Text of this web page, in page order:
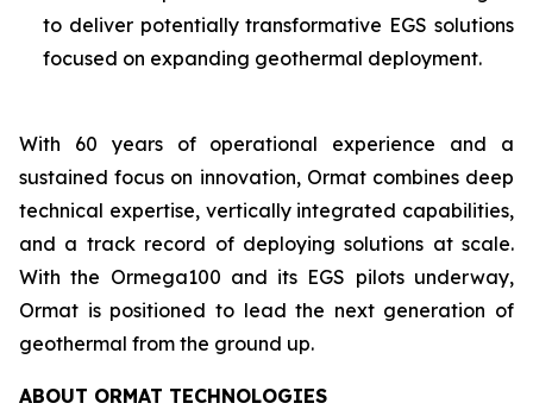
to deliver potentially transformative EGS solutions
focused on expanding geothermal deployment.
With 60 years of operational experience and a
sustained focus on innovation, Ormat combines deep
technical expertise, vertically integrated capabilities,
and a track record of deploying solutions at scale.
With the Ormega100 and its EGS pilots underway,
Ormat is positioned to lead the next generation of
geothermal from the ground up.
ABOUT ORMAT TECHNOLOGIES